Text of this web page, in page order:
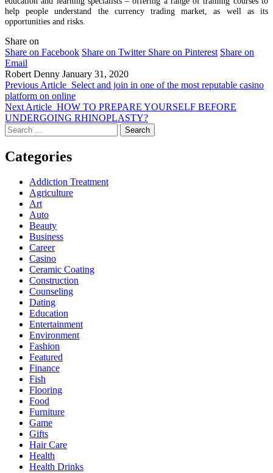
help people understand the currency trading market, as well as its
opportunities and risks.
Share on
Share on Facebook Share on Twitter Share on Pinterest Share on
Email
Robert Denny January 31, 2020
Previous Article Select and join in one of the most reputable casino
platform on online
Next Article HOW TO PREPARE YOURSELF BEFORE
UNDERGOING RHINOPLASTY?
Search
for:
Categories
Addiction Treatment
Agriculture
Art
Auto
Beauty
Business
Career
Casino
Ceramic Coating
Construction
Counseling
Dating
Education
Entertainment
Environment
Fashion
Featured
Finance
Fish
Flooring
Food
Furniture
Game
Gifts
Hair Care
Health
Health Drinks